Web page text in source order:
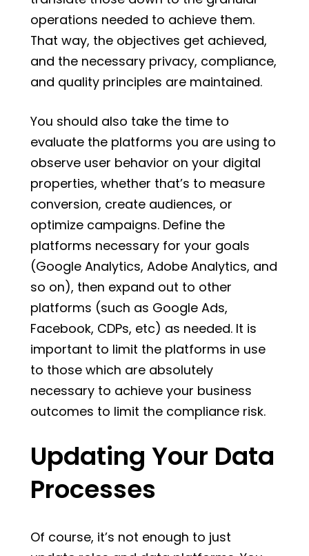
operations needed to achieve them.
That way, the objectives get achieved,
and the necessary privacy, compliance,
and quality principles are maintained.
You should also take the time to
evaluate the platforms you are using to
observe user behavior on your digital
properties, whether that’s to measure
conversion, create audiences, or
optimize campaigns. Define the
platforms necessary for your goals
(Google Analytics, Adobe Analytics, and
so on), then expand out to other
platforms (such as Google Ads,
Facebook, CDPs, etc) as needed. It is
important to limit the platforms in use
to those which are absolutely
necessary to achieve your business
outcomes to limit the compliance risk.
Updating Your Data
Processes
Of course, it’s not enough to just